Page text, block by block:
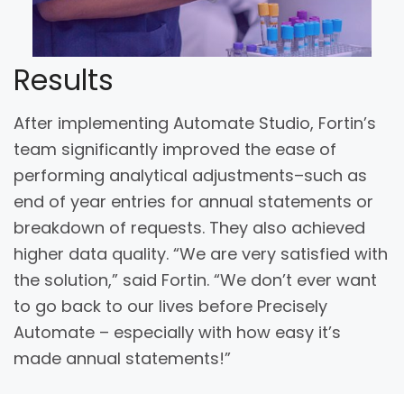
Results
After implementing Automate Studio, Fortin’s
team significantly improved the ease of
performing analytical adjustments–such as
end of year entries for annual statements or
breakdown of requests. They also achieved
higher data quality. “We are very satisfied with
the solution,” said Fortin. “We don’t ever want
to go back to our lives before Precisely
Automate – especially with how easy it’s
made annual statements!”